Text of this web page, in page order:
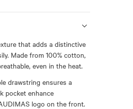
that adds a distinctive
Made from 100% cotton,
even in the heat.
drawstring ensures a
pocket enhance
logo on the front.